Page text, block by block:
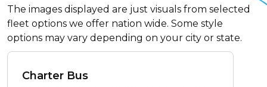
The images displayed are just visuals from selected
fleet options we offer nation wide. Some style
options may vary depending on your city or state.
Charter Bus